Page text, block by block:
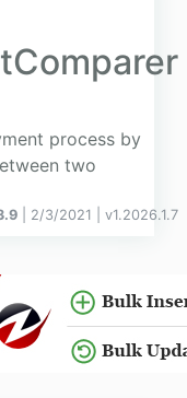
process by
two
| 2/3/2021 | v1.2026.1.7